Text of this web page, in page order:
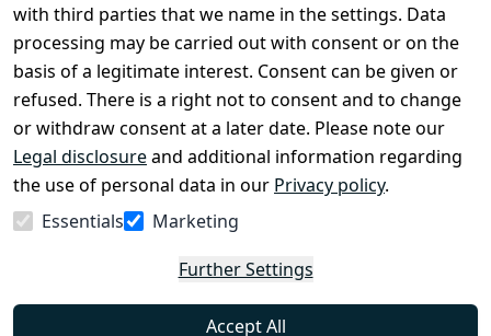
with third parties that we name in the settings. Data
processing may be carried out with consent or on the
basis of a legitimate interest. Consent can be given or
refused. There is a right not to consent and to change
or withdraw consent at a later date. Please note our
Legal disclosureand additional information regarding
the use of personal data in our Privacy policy.
Essentials
Marketing
Further Settings
Accept All
Privacy Policy
Declaration of
accessibility
Cancellation
rights
Withdraw
from